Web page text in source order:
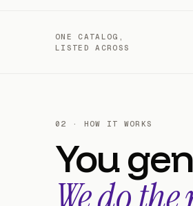
ONE CATALOG,
LISTED ACROSS
02 · HOW IT WORKS
You